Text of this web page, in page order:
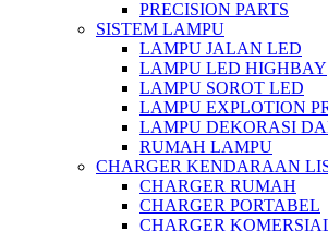
PRECISION PARTS
SISTEM LAMPU
LAMPU JALAN LED
LAMPU LED HIGHBAY
LAMPU SOROT LED
LAMPU EXPLOTION
LAMPU DEKORASI
RUMAH LAMPU
CHARGER KENDARAAN
CHARGER RUMAH
CHARGER PORTABEL
CHARGER